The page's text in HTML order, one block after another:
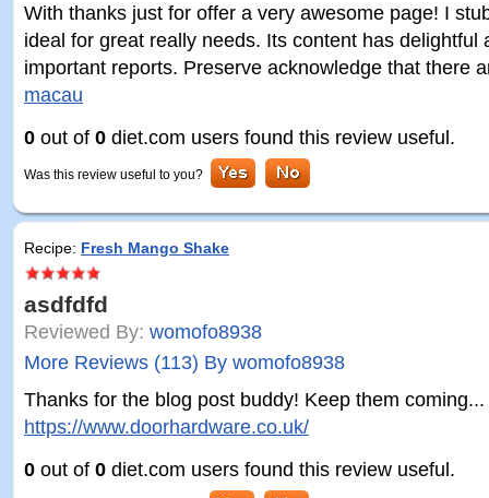
With thanks just for offer a very awesome page! I
ideal for great really needs. Its content has delightful
important reports. Preserve acknowledge that there
macau
0 out of 0 diet.com users found this review useful.
Was this review useful to you?
Recipe: Fresh Mango Shake
asdfdfd
Reviewed By: womofo8938
More Reviews (113) By womofo8938
Thanks for the blog post buddy! Keep them coming...
https://www.doorhardware.co.uk/
0 out of 0 diet.com users found this review useful.